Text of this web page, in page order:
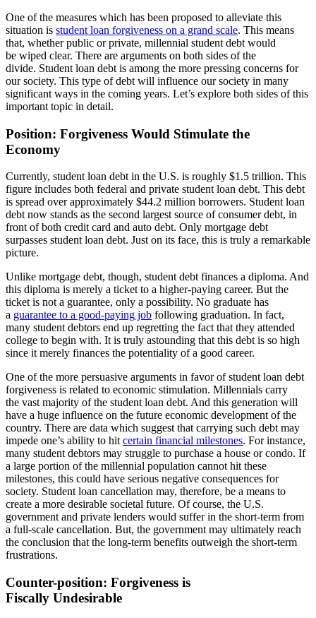
One of the measures which has been proposed to alleviate this
situation is student loan forgiveness on a grand scale. This means
that, whether public or private, millennial student debt would
be wiped clear. There are arguments on both sides of the
divide. Student loan debt is among the more pressing concerns for
our society. This type of debt will influence our society in many
significant ways in the coming years. Let’s explore both sides of this
important topic in detail.
Position: Forgiveness Would Stimulate the
Economy
Currently, student loan debt in the U.S. is roughly $1.5 trillion. This
figure includes both federal and private student loan debt. This debt
is spread over approximately $44.2 million borrowers. Student loan
debt now stands as the second largest source of consumer debt, in
front of both credit card and auto debt. Only mortgage debt
surpasses student loan debt. Just on its face, this is truly a remarkable
picture.
Unlike mortgage debt, though, student debt finances a diploma. And
this diploma is merely a ticket to a higher-paying career. But the
ticket is not a guarantee, only a possibility. No graduate has
a guarantee to a good-paying job following graduation. In fact,
many student debtors end up regretting the fact that they attended
college to begin with. It is truly astounding that this debt is so high
since it merely finances the potentiality of a good career.
One of the more persuasive arguments in favor of student loan debt
forgiveness is related to economic stimulation. Millennials carry
the vast majority of the student loan debt. And this generation will
have a huge influence on the future economic development of the
country. There are data which suggest that carrying such debt may
impede one’s ability to hit certain financial milestones. For instance,
many student debtors may struggle to purchase a house or condo. If
a large portion of the millennial population cannot hit these
milestones, this could have serious negative consequences for
society. Student loan cancellation may, therefore, be a means to
create a more desirable societal future. Of course, the U.S.
government and private lenders would suffer in the short-term from
a full-scale cancellation. But, the government may ultimately reach
the conclusion that the long-term benefits outweigh the short-term
frustrations.
Counter-position: Forgiveness is
Fiscally Undesirable